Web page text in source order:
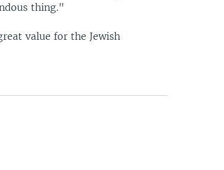
thing."
value for the Jewish